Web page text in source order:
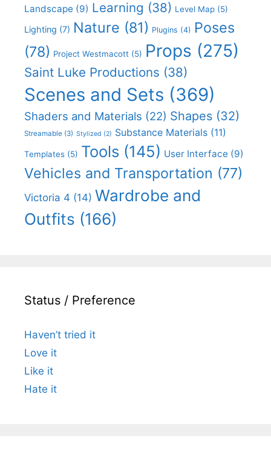
Landscape (9) Learning (38) Level Map (5)
Lighting (7) Nature (81) Plugins (4) Poses
(78) Project Westmacott (5) Props (275)
Saint Luke Productions (38)
Scenes and Sets (369)
Shaders and Materials (22) Shapes (32)
Streamable (3) Stylized (2) Substance Materials (11)
Templates (5) Tools (145) User Interface (9)
Vehicles and Transportation (77)
Victoria 4 (14) Wardrobe and
Outfits (166)
Status / Preference
Haven’t tried it
Love it
Like it
Hate it